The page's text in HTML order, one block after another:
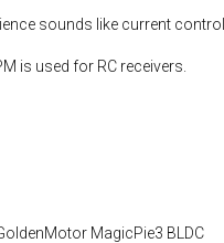
sounds like current
is used for RC receivers.
MagicPie3 BLDC